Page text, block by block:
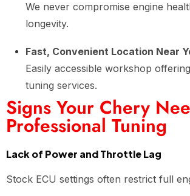
We never compromise engine
longevity.
Fast, Convenient Location Near
Easily accessible workshop
tuning services.
Signs Your Chery
Professional Tuning
Lack of Power and Throttle Lag
Stock ECU settings often restrict full